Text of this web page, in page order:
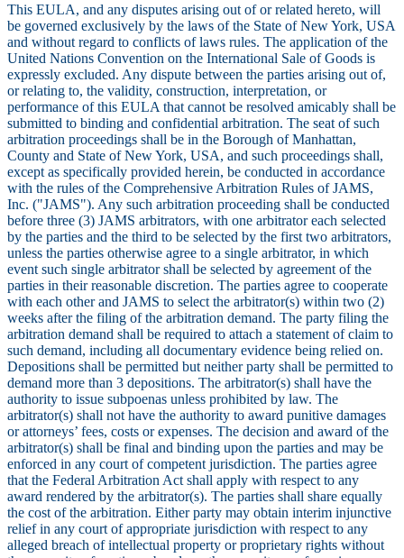
This EULA, and any disputes arising out of or related hereto, will
be governed exclusively by the laws of the State of New York, USA
and without regard to conflicts of laws rules. The application of the
United Nations Convention on the International Sale of Goods is
expressly excluded. Any dispute between the parties arising out of,
or relating to, the validity, construction, interpretation, or
performance of this EULA that cannot be resolved amicably shall be
submitted to binding and confidential arbitration. The seat of such
arbitration proceedings shall be in the Borough of Manhattan,
County and State of New York, USA, and such proceedings shall,
except as specifically provided herein, be conducted in accordance
with the rules of the Comprehensive Arbitration Rules of JAMS,
Inc. ("JAMS"). Any such arbitration proceeding shall be conducted
before three (3) JAMS arbitrators, with one arbitrator each selected
by the parties and the third to be selected by the first two arbitrators,
unless the parties otherwise agree to a single arbitrator, in which
event such single arbitrator shall be selected by agreement of the
parties in their reasonable discretion. The parties agree to cooperate
with each other and JAMS to select the arbitrator(s) within two (2)
weeks after the filing of the arbitration demand. The party filing the
arbitration demand shall be required to attach a statement of claim to
such demand, including all documentary evidence being relied on.
Depositions shall be permitted but neither party shall be permitted to
demand more than 3 depositions. The arbitrator(s) shall have the
authority to issue subpoenas unless prohibited by law. The
arbitrator(s) shall not have the authority to award punitive damages
or attorneys’ fees, costs or expenses. The decision and award of the
arbitrator(s) shall be final and binding upon the parties and may be
enforced in any court of competent jurisdiction. The parties agree
that the Federal Arbitration Act shall apply with respect to any
award rendered by the arbitrator(s). The parties shall share equally
the cost of the arbitration. Either party may obtain interim injunctive
relief in any court of appropriate jurisdiction with respect to any
alleged breach of intellectual property or proprietary rights without